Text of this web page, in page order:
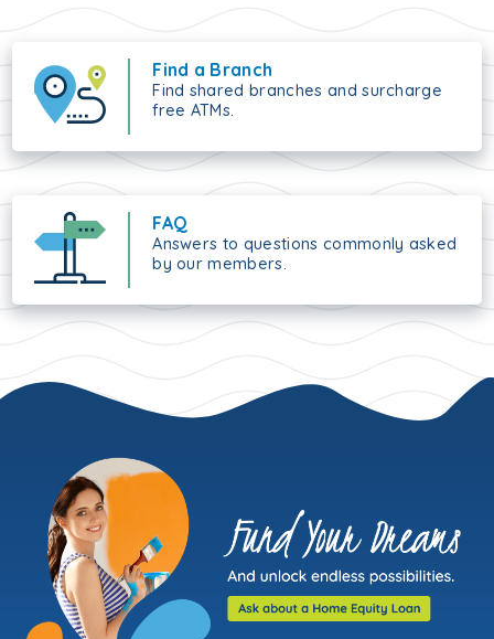
Find a Branch
Find shared branches and surcharge
free ATMs.
FAQ
Answers to questions commonly asked
by our members.